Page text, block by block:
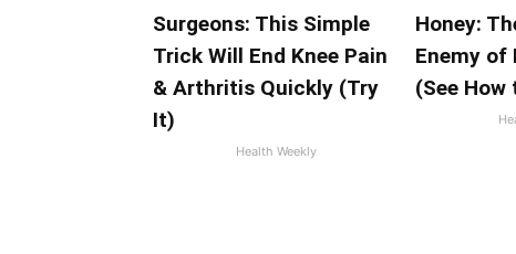
Surgeons: This Simple
Trick Will End Knee Pain
& Arthritis Quickly (Try
It)
Health Weekly
Honey:
Enemy of
(See How